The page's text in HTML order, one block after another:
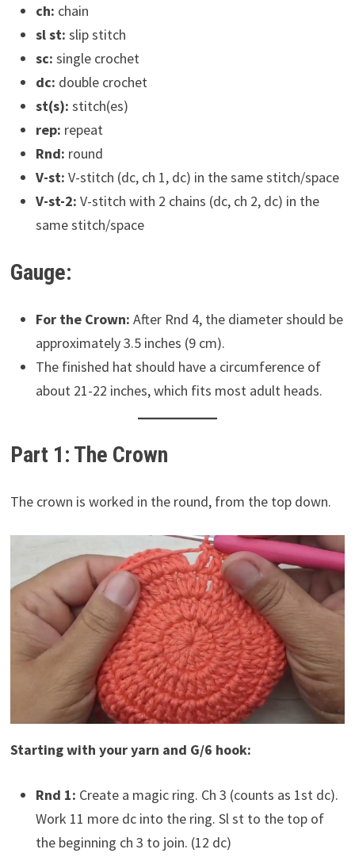
ch: chain
sl st: slip stitch
sc: single crochet
dc: double crochet
st(s): stitch(es)
rep: repeat
Rnd: round
V-st: V-stitch (dc, ch 1, dc) in the same stitch/space
V-st-2: V-stitch with 2 chains (dc, ch 2, dc) in the
same stitch/space
Gauge:
For the Crown: After Rnd 4, the diameter should be
approximately 3.5 inches (9 cm).
The finished hat should have a circumference of
about 21-22 inches, which fits most adult heads.
Part 1: The Crown
The crown is worked in the round, from the top down.
Starting with your yarn and G/6 hook:
Rnd 1: Create a magic ring. Ch 3 (counts as 1st dc).
Work 11 more dc into the ring. Sl st to the top of
the beginning ch 3 to join. (12 dc)